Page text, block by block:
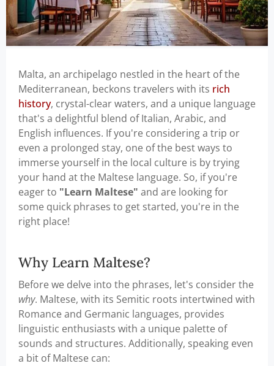
Malta, an archipelago nestled in the heart of the
Mediterranean, beckons travelers with its rich
history, crystal-clear waters, and a unique language
that's a delightful blend of Italian, Arabic, and
English influences. If you're considering a trip or
even a prolonged stay, one of the best ways to
immerse yourself in the local culture is by trying
your hand at the Maltese language. So, if you're
eager to "Learn Maltese" and are looking for
some quick phrases to get started, you're in the
right place!
Why Learn Maltese?
Before we delve into the phrases, let's consider the
why. Maltese, with its Semitic roots intertwined with
Romance and Germanic languages, provides
linguistic enthusiasts with a unique palette of
sounds and structures. Additionally, speaking even
a bit of Maltese can: